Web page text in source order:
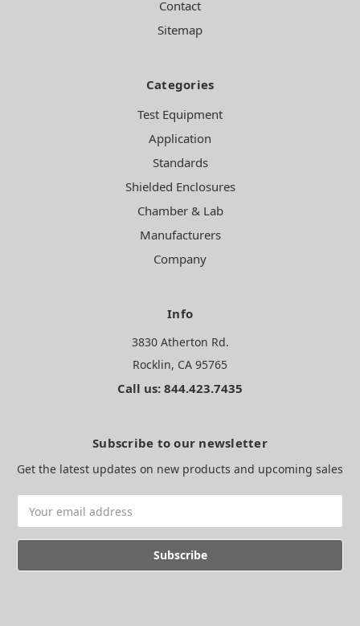
Contact
Sitemap
Categories
Test Equipment
Application
Standards
Shielded Enclosures
Chamber & Lab
Manufacturers
Company
Info
3830 Atherton Rd.
Rocklin, CA 95765
Call us: 844.423.7435
Subscribe to our newsletter
Get the latest updates on new products and upcoming sales
Address